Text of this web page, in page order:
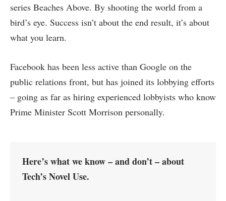
series Beaches Above. By shooting the world from a
bird’s eye. Success isn’t about the end result, it’s about
what you learn.
Facebook has been less active than Google on the
public relations front, but has joined its lobbying efforts
– going as far as hiring experienced lobbyists who know
Prime Minister Scott Morrison personally.
Here’s what we know – and don’t – about
Tech’s Novel Use.